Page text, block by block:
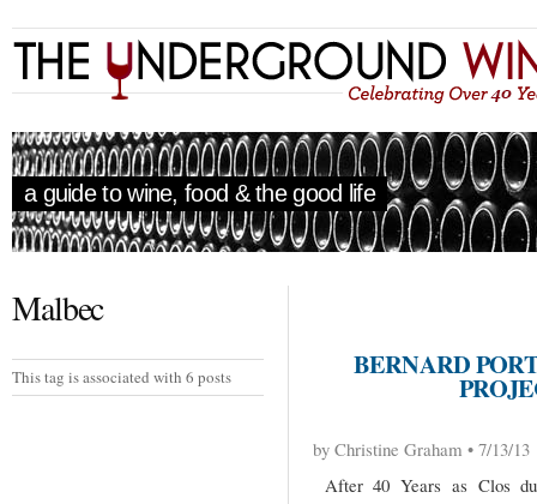
a guide to wine, food & the good life
Malbec
This tag is associated with 6 posts BERNARD
by Christine Graham • 7/13/13
After 40 Years as Clos